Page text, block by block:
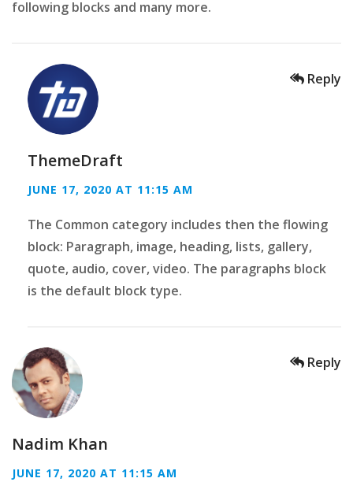
following blocks and many more.
ThemeDraft
JUNE 17, 2020 AT 11:15 AM
The Common category includes then the flowing
block: Paragraph, image, heading, lists, gallery,
quote, audio, cover, video. The paragraphs block
is the default block type.
Reply
Nadim Khan
JUNE 17, 2020 AT 11:15 AM
Reply